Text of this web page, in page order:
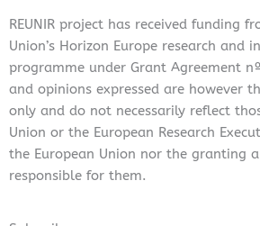
o
i
n
REUNIR project has received funding
Union’s Horizon Europe research and
programme under Grant Agreement
and opinions expressed are however
only and do not necessarily reflect
Union or the European Research
the European Union nor the granting
responsible for them.